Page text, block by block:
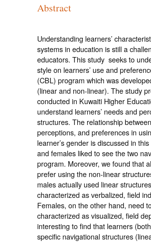
Abstract
Understanding learners’
systems in education is still a
educators. This study seeks to
style on learners’ use and
(CBL) program which was
(linear and non-linear). The study
conducted in Kuwaiti Higher
understand learners’ needs and
structures. The relationship
perceptions, and preferences in
learner’s gender is discussed in
and females liked to see the two
program. Moreover, we found that
prefer using the non-linear
males actually used linear
characterized as verbalized, field
Females, on the other hand, need
characterized as visualized, field
interesting to find that learners
specific navigational structures